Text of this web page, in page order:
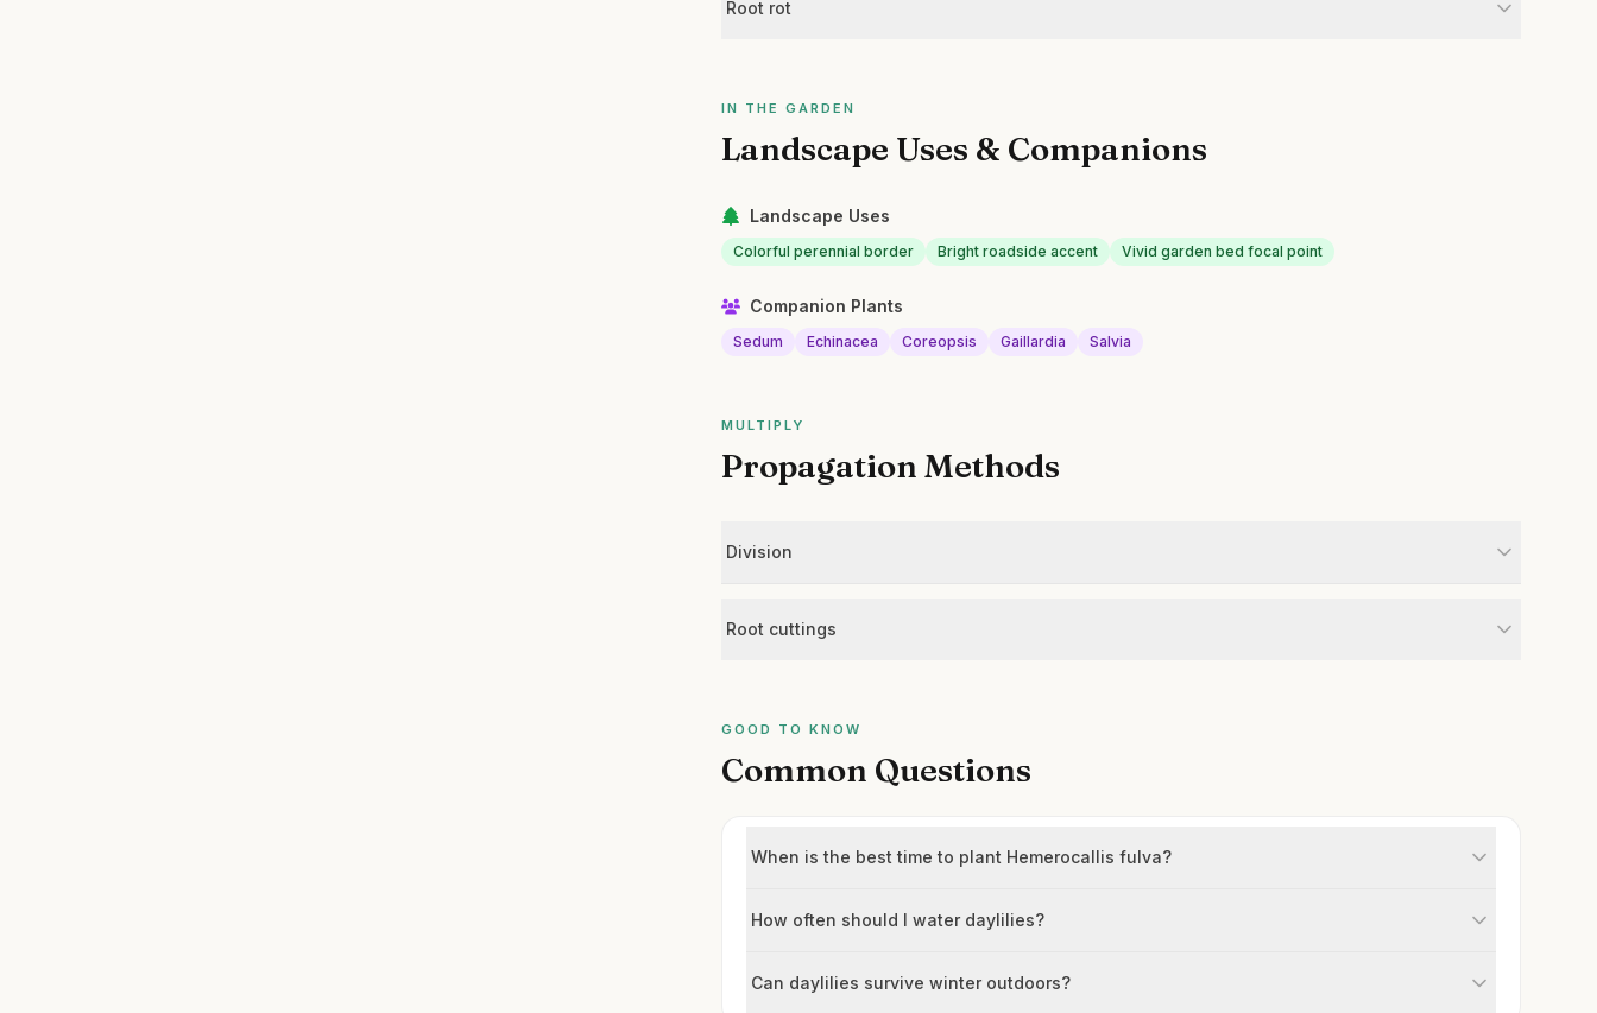
Root rot
IN THE GARDEN
Landscape Uses & Companions
Landscape Uses
Colorful perennial border Bright roadside accent Vivid garden bed focal point
Companion Plants
Sedum Echinacea Coreopsis Gaillardia Salvia
MULTIPLY
Propagation Methods
Division
Root cuttings
GOOD TO KNOW
Common Questions
When is the best time to plant Hemerocallis fulva?
How often should I water daylilies?
Can daylilies survive winter outdoors?